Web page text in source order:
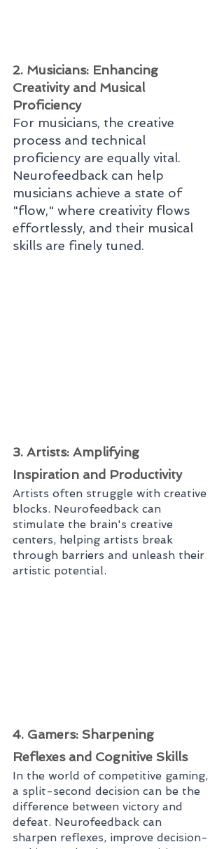
2. Musicians: Enhancing
Creativity and Musical
Proficiency
For musicians, the creative
process and technical
proficiency are equally vital.
Neurofeedback can help
musicians achieve a state of
"flow," where creativity flows
effortlessly, and their musical
skills are finely tuned.
3. Artists: Amplifying
Inspiration and Productivity
Artists often struggle with creative
blocks. Neurofeedback can
stimulate the brain's creative
centers, helping artists break
through barriers and unleash their
artistic potential.
4. Gamers: Sharpening
Reflexes and Cognitive Skills
In the world of competitive gaming,
a split-second decision can be the
difference between victory and
defeat. Neurofeedback can
sharpen reflexes, improve decision-